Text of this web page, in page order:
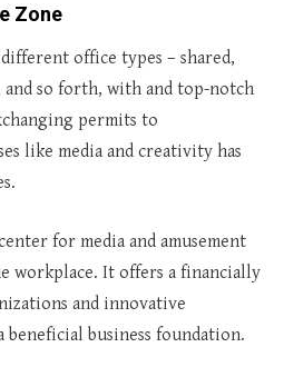
Zone
office types – shared,
so forth, with and top-notch
permits to
like media and creativity has
for media and amusement
workplace. It offers a financially
and innovative
business foundation.